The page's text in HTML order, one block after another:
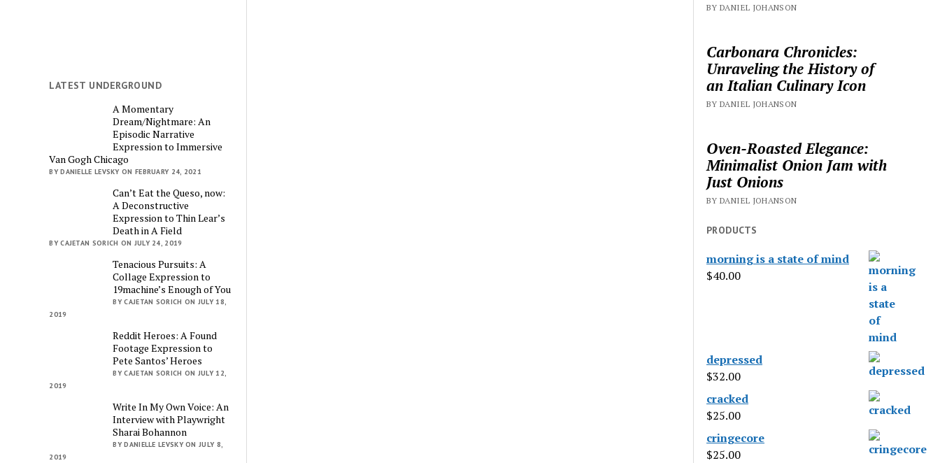
LATEST UNDERGROUND
A Momentary
Dream/Nightmare: An
Episodic Narrative
Expression to Immersive
Van Gogh Chicago
BY DANIELLE LEVSKY ON FEBRUARY 24, 2021
Can’t Eat the Queso, now:
A Deconstructive
Expression to Thin Lear’s
Death in A Field
BY CAJETAN SORICH ON JULY 24, 2019
Tenacious Pursuits: A
Collage Expression to
19machine’s Enough of You
BY CAJETAN SORICH ON JULY 18,
2019
Reddit Heroes: A Found
Footage Expression to
Pete Santos’ Heroes
BY CAJETAN SORICH ON JULY 12,
2019
Write In My Own Voice: An
Interview with Playwright
Sharai Bohannon
BY DANIELLE LEVSKY ON JULY 8,
2019
BY DANIEL JOHANSON
Carbonara Chronicles:
Unraveling the History of
an Italian Culinary Icon
BY DANIEL JOHANSON
Oven-Roasted Elegance:
Minimalist Onion Jam with
Just Onions
BY DANIEL JOHANSON
PRODUCTS
morning is a state of mind
$40.00
depressed
$32.00
cracked
$25.00
cringecore
$25.00